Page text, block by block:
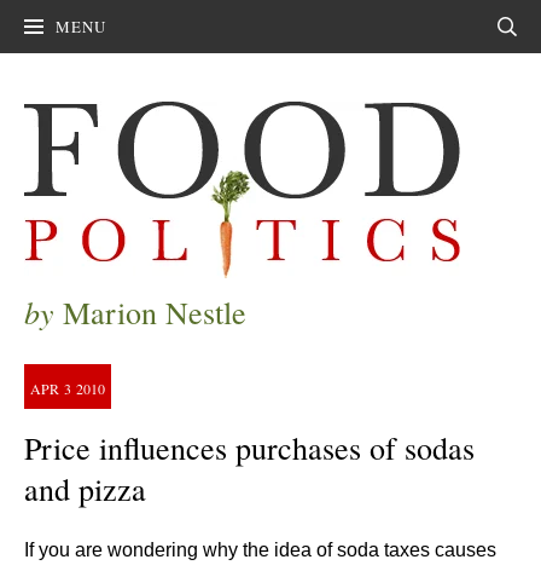
MENU
by Marion Nestle
APR 3 2010
Price influences purchases of sodas
and pizza
If you are wondering why the idea of soda taxes causes